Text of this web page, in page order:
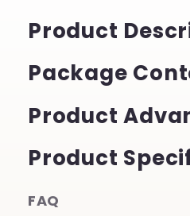
Product
Package
Product
Product
FAQ